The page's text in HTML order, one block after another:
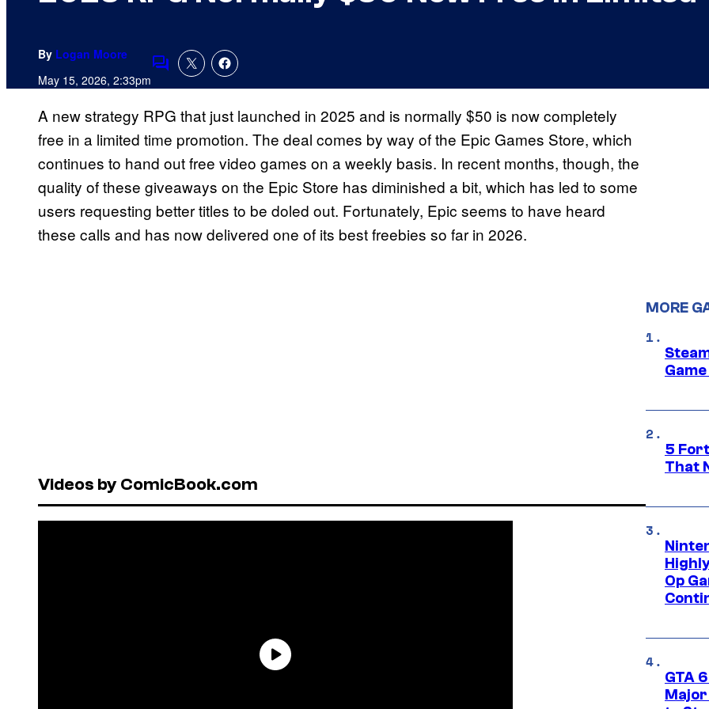
By Logan Moore
May 15, 2026, 2:33pmComments
A new strategy RPG that just launched in 2025 and is normally $50 is now completely
free in a limited time promotion. The deal comes by way of the Epic Games Store, which
continues to hand out free video games on a weekly basis. In recent months, though, the
quality of these giveaways on the Epic Store has diminished a bit, which has led to some
users requesting better titles to be doled out. Fortunately, Epic seems to have heard
these calls and has now delivered one of its best freebies so far in 2026.
Videos by ComicBook.com
MORE
5
That
Op
GTA
Major